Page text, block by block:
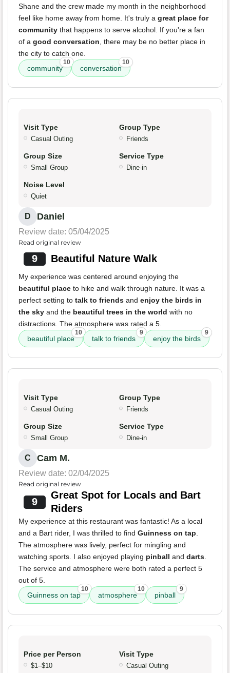
Shane and the crew made my month in the neighborhood
feel like home away from home. It's truly a great place for
community that happens to serve alcohol. If you're a fan
of a good conversation, there may be no better place in
the city to catch one.
community
10
conversation
10
Visit Type
Casual Outing
Group Type
Friends
Group Size
Small Group
Service Type
Dine-in
Noise Level
Quiet
D Daniel
Review date: 05/04/2025
Read original review
9 Beautiful Nature Walk
My experience was centered around enjoying the
beautiful place to hike and walk through nature. It was a
perfect setting to talk to friends and enjoy the birds in
the sky and the beautiful trees in the world with no
distractions. The atmosphere was rated a 5.
beautiful place
10
talk to friends
9
enjoy the birds
9
Visit Type
Casual Outing
Group Type
Friends
Group Size
Small Group
Service Type
Dine-in
C Cam M.
Review date: 02/04/2025
Read original review
9
Great Spot for Locals and Bart
Riders
My experience at this restaurant was fantastic! As a local
and a Bart rider, I was thrilled to find Guinness on tap.
The atmosphere was lively, perfect for mingling and
watching sports. I also enjoyed playing pinball and darts.
The service and atmosphere were both rated a perfect 5
out of 5.
Guinness on tap
10
atmosphere
10
pinball
9
Price per Person
$1–$10
Visit Type
Casual Outing